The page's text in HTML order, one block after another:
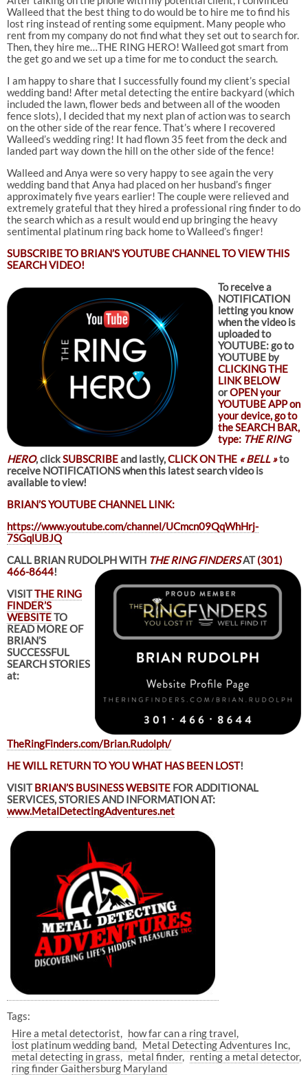
Walleed that the best thing to do would be to hire me to find his
lost ring instead of renting some equipment. Many people who
rent from my company do not find what they set out to search for.
Then, they hire me…THE RING HERO! Walleed got smart from
the get go and we set up a time for me to conduct the search.
I am happy to share that I successfully found my client’s special
wedding band! After metal detecting the entire backyard (which
included the lawn, flower beds and between all of the wooden
fence slots), I decided that my next plan of action was to search
on the other side of the rear fence. That’s where I recovered
Walleed’s wedding ring! It had flown 35 feet from the deck and
landed part way down the hill on the other side of the fence!
Walleed and Anya were so very happy to see again the very
wedding band that Anya had placed on her husband’s finger
approximately five years earlier! The couple were relieved and
extremely grateful that they hired a professional ring finder to do
the search which as a result would end up bringing the heavy
sentimental platinum ring back home to Walleed’s finger!
SUBSCRIBE TOBRIAN’S YOUTUBE CHANNEL TO VIEW THIS
SEARCH VIDEO!
To receive a
NOTIFICATION
letting you know
when the video is
uploaded to
YOUTUBE: go to
YOUTUBE by
CLICKING THE
LINK BELOW
orOPEN your
YOUTUBE APP on
your device, go to
the SEARCH BAR,
type: THE RING
HERO, clickSUBSCRIBEand lastly,CLICK ON THE « BELL »to
receive NOTIFICATIONS when this latest search video is
available to view!
BRIAN’S YOUTUBE CHANNEL LINK:
https://www.youtube.com/channel/UCmcn09QqWhHrj-
7SGqlUBJQ
CALL BRIAN RUDOLPH WITH THE RING FINDERSAT(301)
466-8644!
VISITTHE RING
FINDER’S
WEBSITETO
READ MORE OF
BRIAN’S
SUCCESSFUL
SEARCH STORIES
at:
TheRingFinders.com/Brian.Rudolph/
HE WILL RETURN TO YOU WHAT HAS BEEN LOST!
VISITBRIAN’S BUSINESS WEBSITEFOR ADDITIONAL
SERVICES, STORIES AND INFORMATION AT:
www.MetalDetectingAdventures.net
Tags:
Hire a metal detectorist
how far can a ring travel
lost platinum wedding band
Metal Detecting Adventures Inc
metal detecting in grass
metal finder
renting a metal detector
ring finder Gaithersburg Maryland